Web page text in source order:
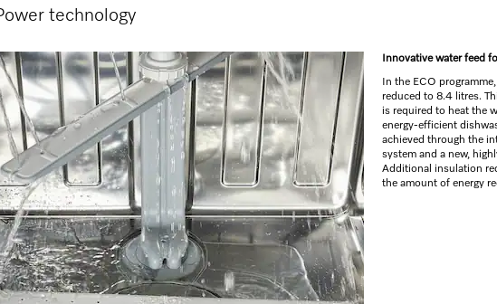
technology
Innovative water feed
In the ECO
reduced to 8.4 litres.
is required to heat the
energy-efficient
achieved through the
system and a new,
Additional insulation
the amount of energy